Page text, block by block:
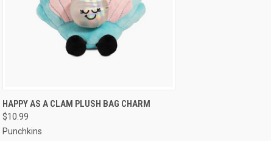
QUICK VIEW ADD TO CART
HAPPY AS A CLAM PLUSH BAG CHARM
$10.99
Punchkins